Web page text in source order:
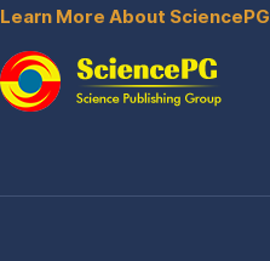
Learn More About SciencePG